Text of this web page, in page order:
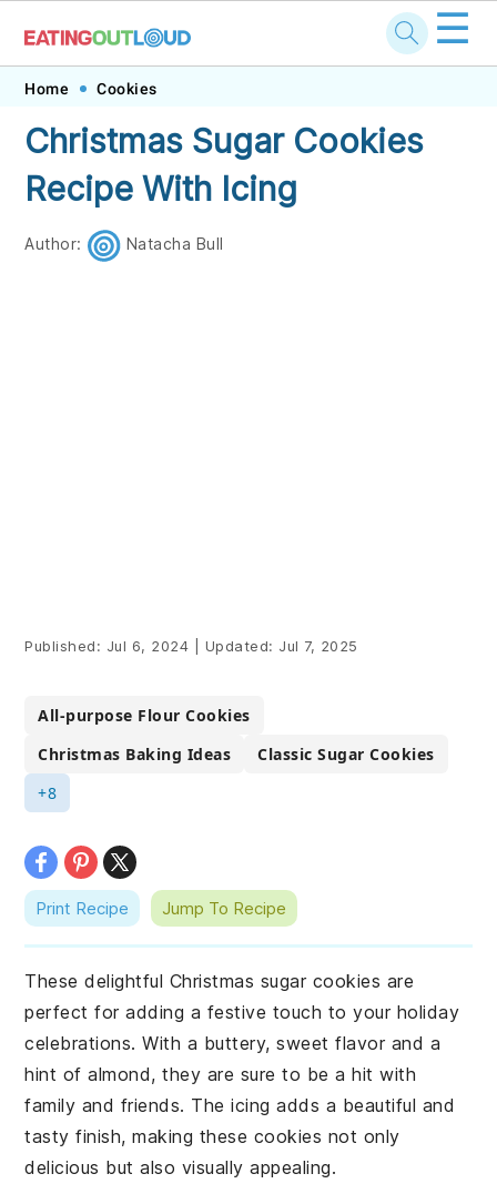
Skip
primary
navigation
Skip
main
content
Skip
primary
sidebar
Skip
footer
☰
Home Cookies
Christmas Sugar Cookies
Recipe With Icing
Author: Natacha Bull
Published: Jul 6, 2024 Updated: Jul 7, 2025
All-purpose Flour Cookies
Christmas Baking Ideas
Classic Sugar Cookies
+8
Print Recipe Jump To Recipe
These delightful Christmas sugar cookies are
perfect for adding a festive touch to your holiday
celebrations. With a buttery, sweet flavor and a
hint of almond, they are sure to be a hit with
family and friends. The icing adds a beautiful and
tasty finish, making these cookies not only
delicious but also visually appealing.